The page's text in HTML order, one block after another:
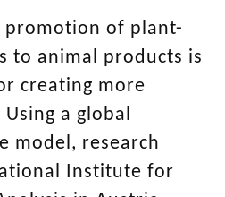
promotion of plant-
to animal products is
creating more
a global
model, research
Institute for